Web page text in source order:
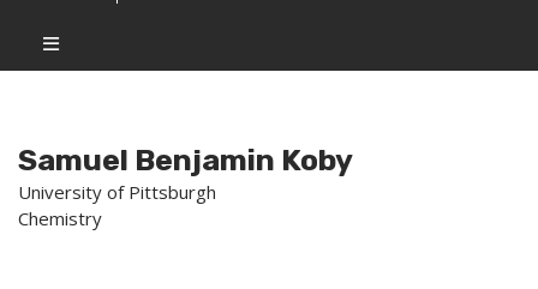
Samuel Benjamin Koby
University of Pittsburgh
Chemistry